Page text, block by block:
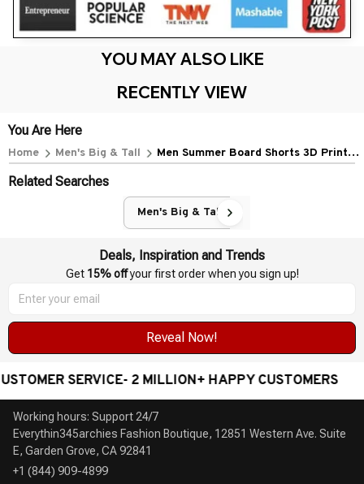
YOU MAY ALSO LIKE
RECENTLY VIEW
You Are Here
Home Men's Big & Tall
Men Summer Board Shorts 3D Printed
Volleyball Sport Gym Short Pants
Related Searches
Men's Big & Tall
Deals, Inspiration and Trends
Get 15% off your first order when you sign up!
Reveal Now!
2 MILLION+ HAPPY CUSTOMERS WORLDWIDE
Working hours: Support 24/7
Everythin345archies Fashion Boutique, 12851 Western Ave. Suite
+1 (844) 909-4899